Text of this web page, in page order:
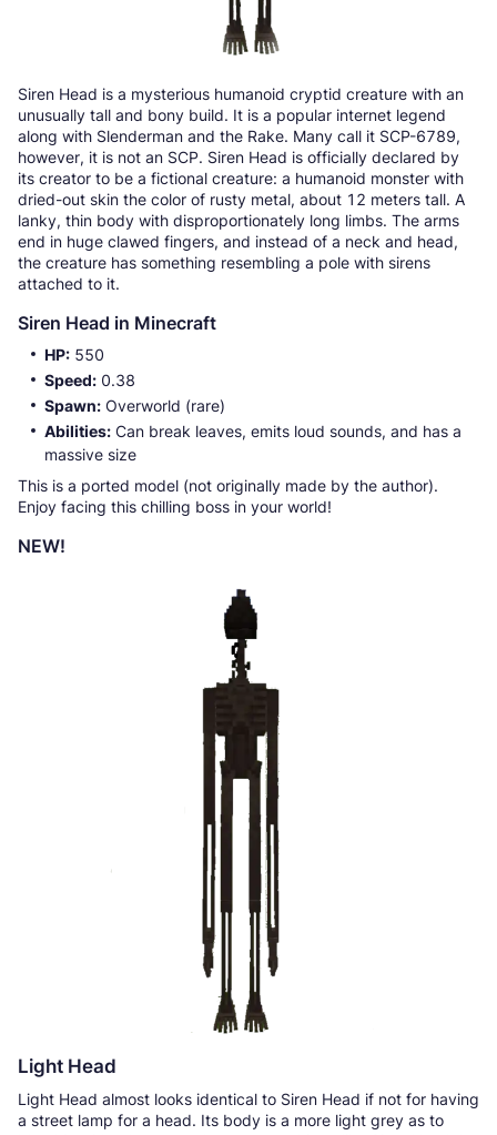
Siren Head is a mysterious humanoid cryptid creature with an
unusually tall and bony build. It is a popular internet legend
along with Slenderman and the Rake. Many call it SCP-6789,
however, it is not an SCP. Siren Head is officially declared by
its creator to be a fictional creature: a humanoid monster with
dried-out skin the color of rusty metal, about 12 meters tall. A
lanky, thin body with disproportionately long limbs. The arms
end in huge clawed fingers, and instead of a neck and head,
the creature has something resembling a pole with sirens
attached to it.
Siren Head in Minecraft
HP: 550
Speed: 0.38
Spawn: Overworld (rare)
Abilities: Can break leaves, emits loud sounds, and has a
massive size
This is a ported model (not originally made by the author).
Enjoy facing this chilling boss in your world!
NEW!
Light Head
Light Head almost looks identical to Siren Head if not for having
a street lamp for a head. Its body is a more light grey as to